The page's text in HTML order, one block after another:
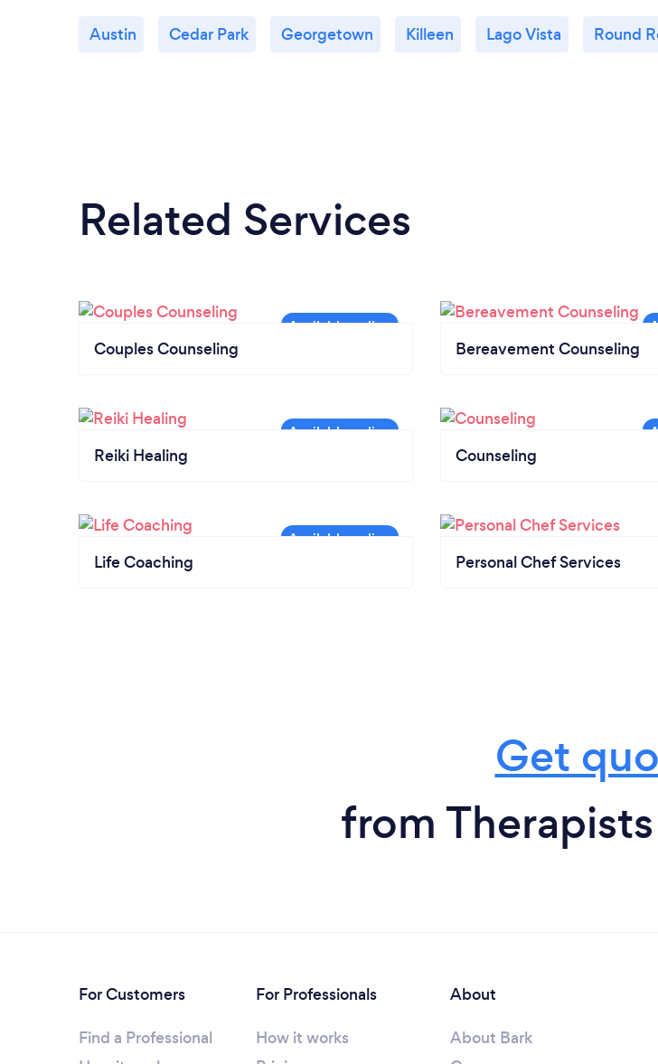
Austin Cedar Park Georgetown Killeen Lago Vista Round
Related Services
Couples Counseling Bereavement Counseling
Reiki Healing Counseling
Life Coaching Personal Chef Services
Get
from
For Customers
Find a Professional
For Professionals
How it works
About
About Bark